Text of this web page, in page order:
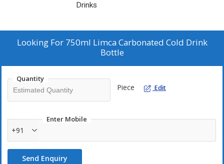
Drinks
Looking For 750ml Limca Carbonated Cold Drink
Bottle
Quantity
Piece Edit
Enter Mobile
+91
Send Enquiry